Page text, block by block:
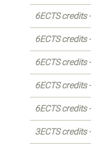
6ECTS credits
6ECTS credits
6ECTS credits
6ECTS credits
6ECTS credits
3ECTS